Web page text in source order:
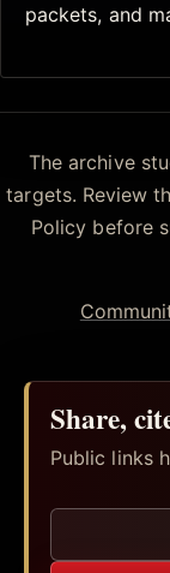
packets, and
The archive
targets. Review
Policy before
Share,
Public links